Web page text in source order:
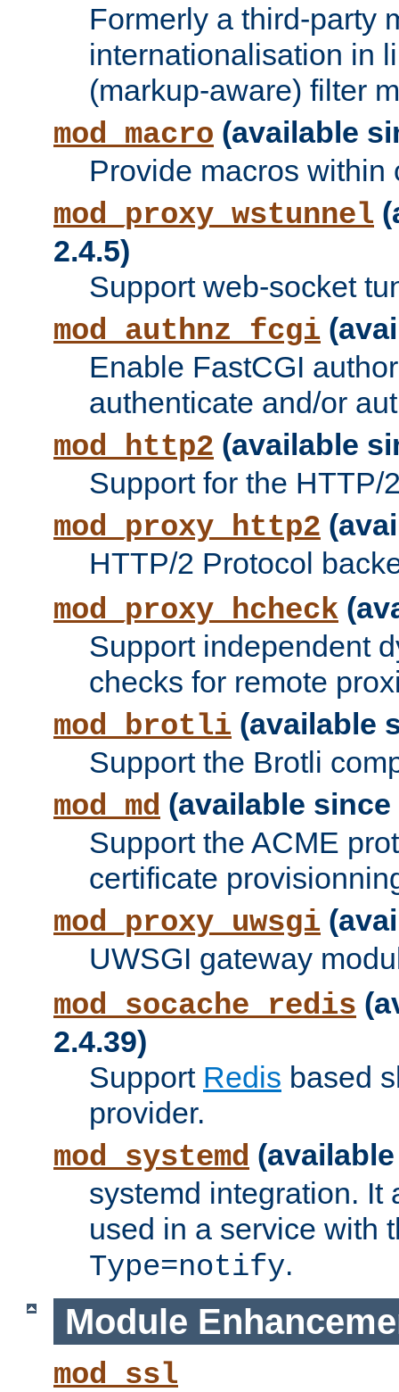
Formerly a third-party
internationalisation in
(markup-aware) filter
mod_macro (available
Provide macros within
mod_proxy_wstunnel
2.4.5)
Support web-socket
mod_authnz_fcgi
Enable FastCGI
authenticate and/or
mod_http2 (available
Support for the HTTP/
mod_proxy_http2
HTTP/2 Protocol
mod_proxy_hcheck
Support independent
checks for remote
mod_brotli (available
Support the Brotli
mod_md (available since
Support the ACME
certificate
mod_proxy_uwsgi
UWSGI gateway
mod_socache_redis
2.4.39)
Support Redis based
provider.
mod_systemd
systemd integration. It
used in a service with
Type=notify.
Module
mod_ssl